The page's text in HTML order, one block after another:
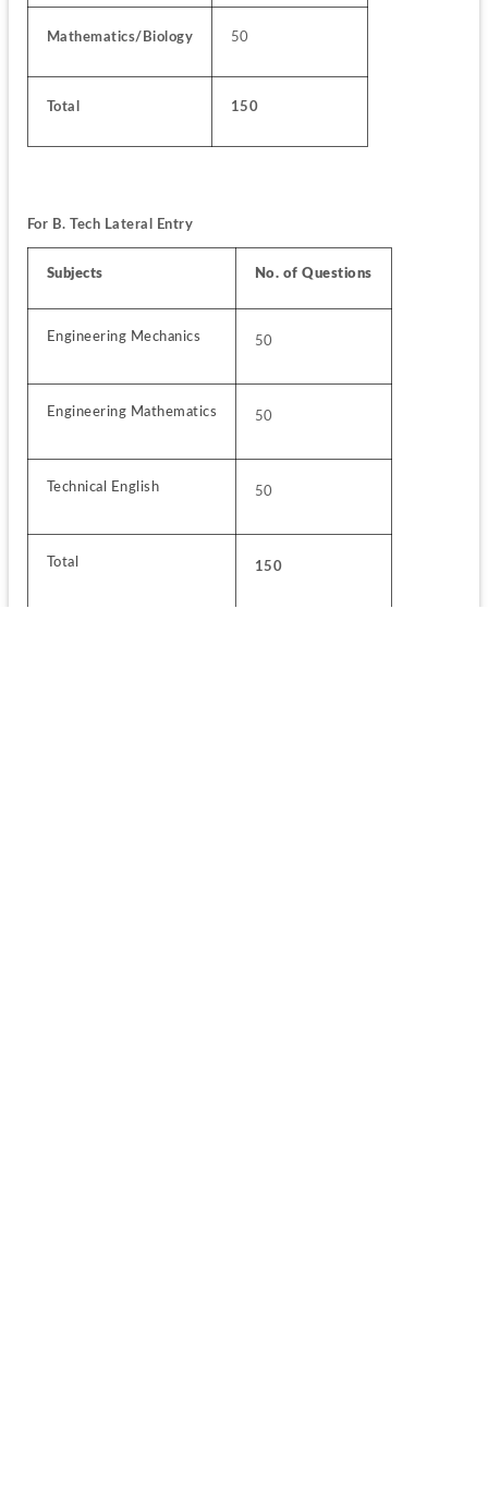
Mathematics/Biology 50
Total 150
For B. Tech Lateral Entry
Subjects No. of Questions
Engineering Mechanics 50
Engineering Mathematics 50
Technical English 50
Total 150